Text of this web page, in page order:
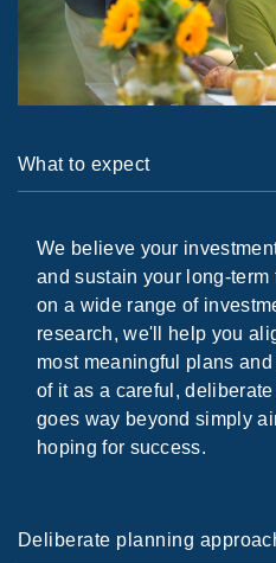
What to expect
We believe your
and sustain your long-
on a wide range of
research, we'll help you
most meaningful plans
of it as a careful,
goes way beyond simply
hoping for success.
Deliberate planning